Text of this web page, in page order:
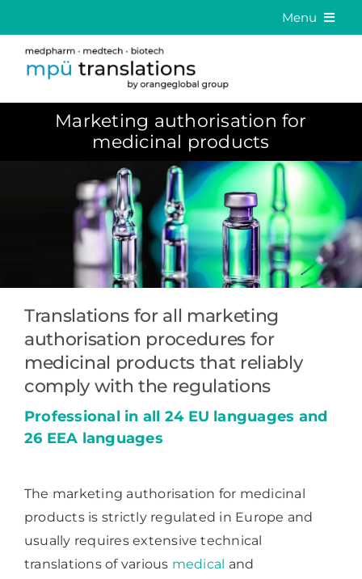
to
content
Menu
Medical Translation
Language Solutions
About usMarketing authorisation for
medicinal products
Translations for all marketing
authorisation procedures for
medicinal products that reliably
comply with the regulations
Professional in all 24 EU languages and
26 EEA languages
The marketing authorisation for medicinal
products is strictly regulated in Europe and
usually requires extensive technical
translations of various medical and